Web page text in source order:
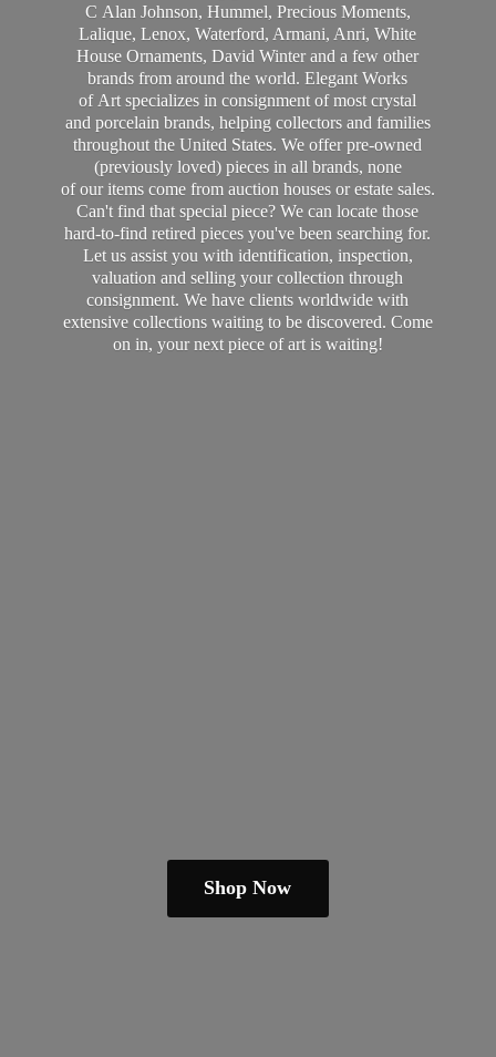
C Alan Johnson, Hummel, Precious Moments,
Lalique, Lenox, Waterford, Armani, Anri, White
House Ornaments, David Winter and a few other
brands from around the world. Elegant Works
of Art specializes in consignment of most crystal
and porcelain brands, helping collectors and families
throughout the United States. We offer pre-owned
(previously loved) pieces in all brands, none
of our items come from auction houses or estate sales.
Can't find that special piece? We can locate those
hard-to-find retired pieces you've been searching for.
Let us assist you with identification, inspection,
valuation and selling your collection through
consignment. We have clients worldwide with
extensive collections waiting to be discovered. Come
on in, your next piece of art is waiting!
Shop Now